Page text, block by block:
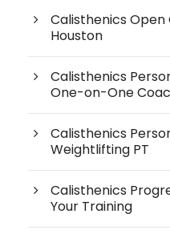
Calisthenics
Houston
Calisthenics
One-on-One
Calisthenics
Weightlifting PT
Calisthenics
Your Training